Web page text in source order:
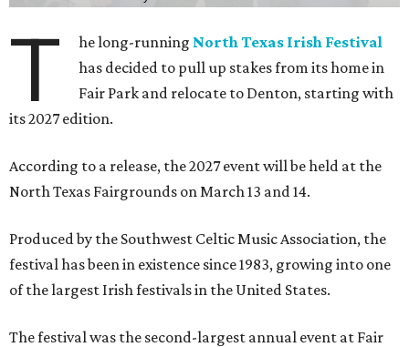
T he long-running North Texas Irish Festival
has decided to pull up stakes from its home in
Fair Park and relocate to Denton, starting with
its 2027 edition.
According to a release, the 2027 event will be held at the
North Texas Fairgrounds on March 13 and 14.
Produced by the Southwest Celtic Music Association, the
festival has been in existence since 1983, growing into one
of the largest Irish festivals in the United States.
The festival was the second-largest annual event at Fair